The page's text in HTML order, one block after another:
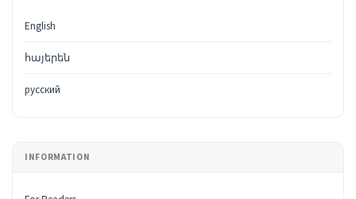
English
հայերեն
русский
INFORMATION